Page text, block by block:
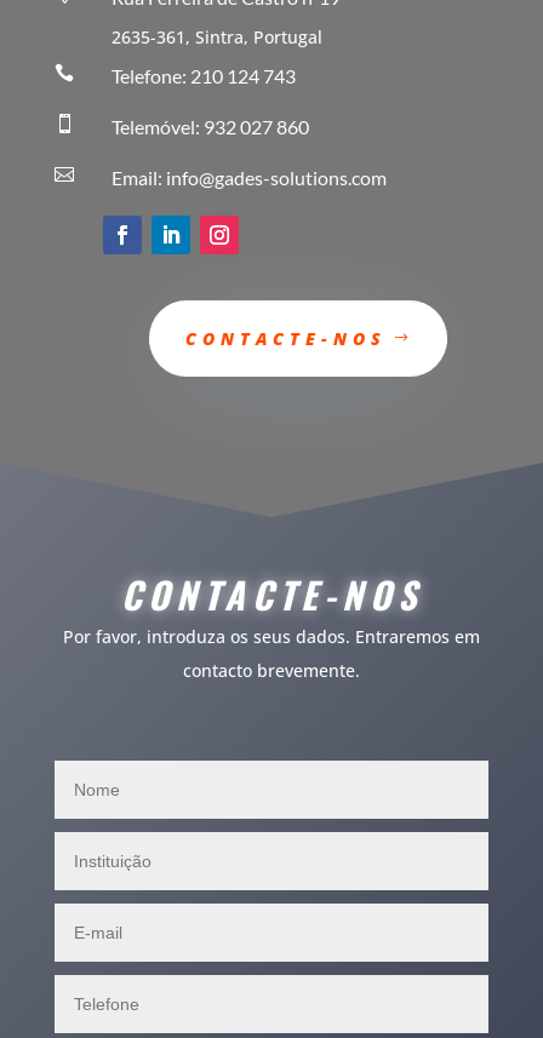
2635-361, Sintra, Portugal
 Telefone: 210 124 743
 Telemóvel: 932 027 860
 Email: info@gades-solutions.com
CONTACTE-NOS
CONTACTE-NOS
Por favor, introduza os seus dados. Entraremos em
contacto brevemente.